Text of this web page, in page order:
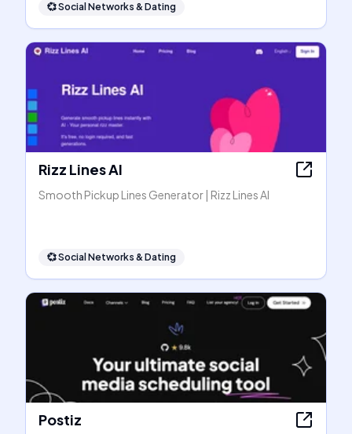
💞Social Networks & Dating
Rizz Lines AI
Smooth Pickup Lines Generator | Rizz Lines AI
💞Social Networks & Dating
Postiz